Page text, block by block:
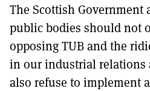
The Scottish Government
public bodies should not
opposing TUB and the
in our industrial relations
also refuse to implement